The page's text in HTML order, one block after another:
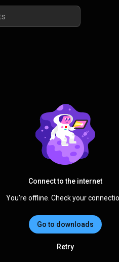
Connect to the internet
You're offline. Check your
Go to downloads
Retry